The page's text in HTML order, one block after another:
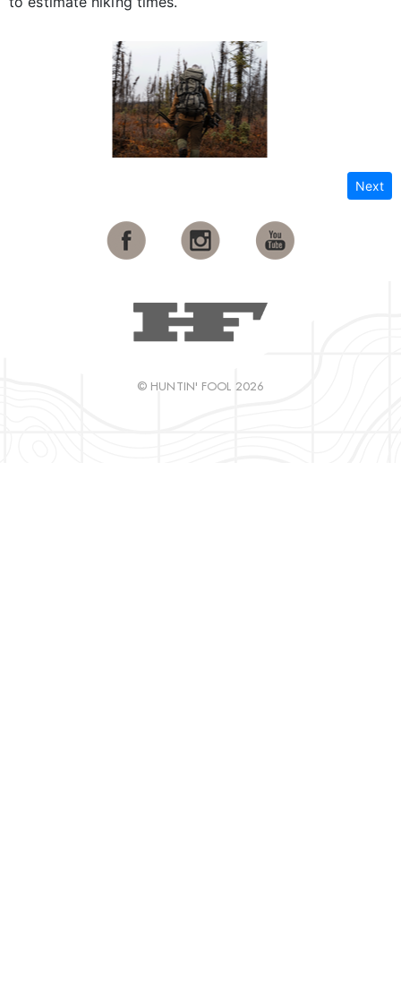
Next
© HUNTIN' FOOL 2026